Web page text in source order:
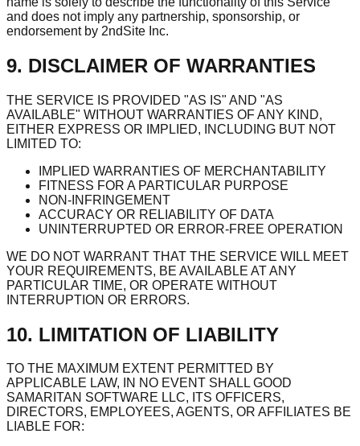
and does not imply any partnership, sponsorship, or
endorsement by 2ndSite Inc.
9. DISCLAIMER OF WARRANTIES
THE SERVICE IS PROVIDED "AS IS" AND "AS
AVAILABLE" WITHOUT WARRANTIES OF ANY KIND,
EITHER EXPRESS OR IMPLIED, INCLUDING BUT NOT
LIMITED TO:
IMPLIED WARRANTIES OF MERCHANTABILITY
FITNESS FOR A PARTICULAR PURPOSE
NON-INFRINGEMENT
ACCURACY OR RELIABILITY OF DATA
UNINTERRUPTED OR ERROR-FREE OPERATION
WE DO NOT WARRANT THAT THE SERVICE WILL MEET
YOUR REQUIREMENTS, BE AVAILABLE AT ANY
PARTICULAR TIME, OR OPERATE WITHOUT
INTERRUPTION OR ERRORS.
10. LIMITATION OF LIABILITY
TO THE MAXIMUM EXTENT PERMITTED BY
APPLICABLE LAW, IN NO EVENT SHALL GOOD
SAMARITAN SOFTWARE LLC, ITS OFFICERS,
DIRECTORS, EMPLOYEES, AGENTS, OR AFFILIATES BE
LIABLE FOR: